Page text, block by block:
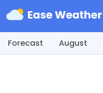
Forecast August